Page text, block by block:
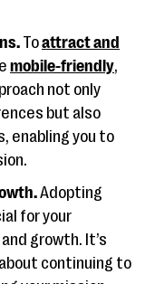
Toattract and
mobile-friendly,
not only
but also
enabling you to
Adopting
for your
growth. It’s
continuing to